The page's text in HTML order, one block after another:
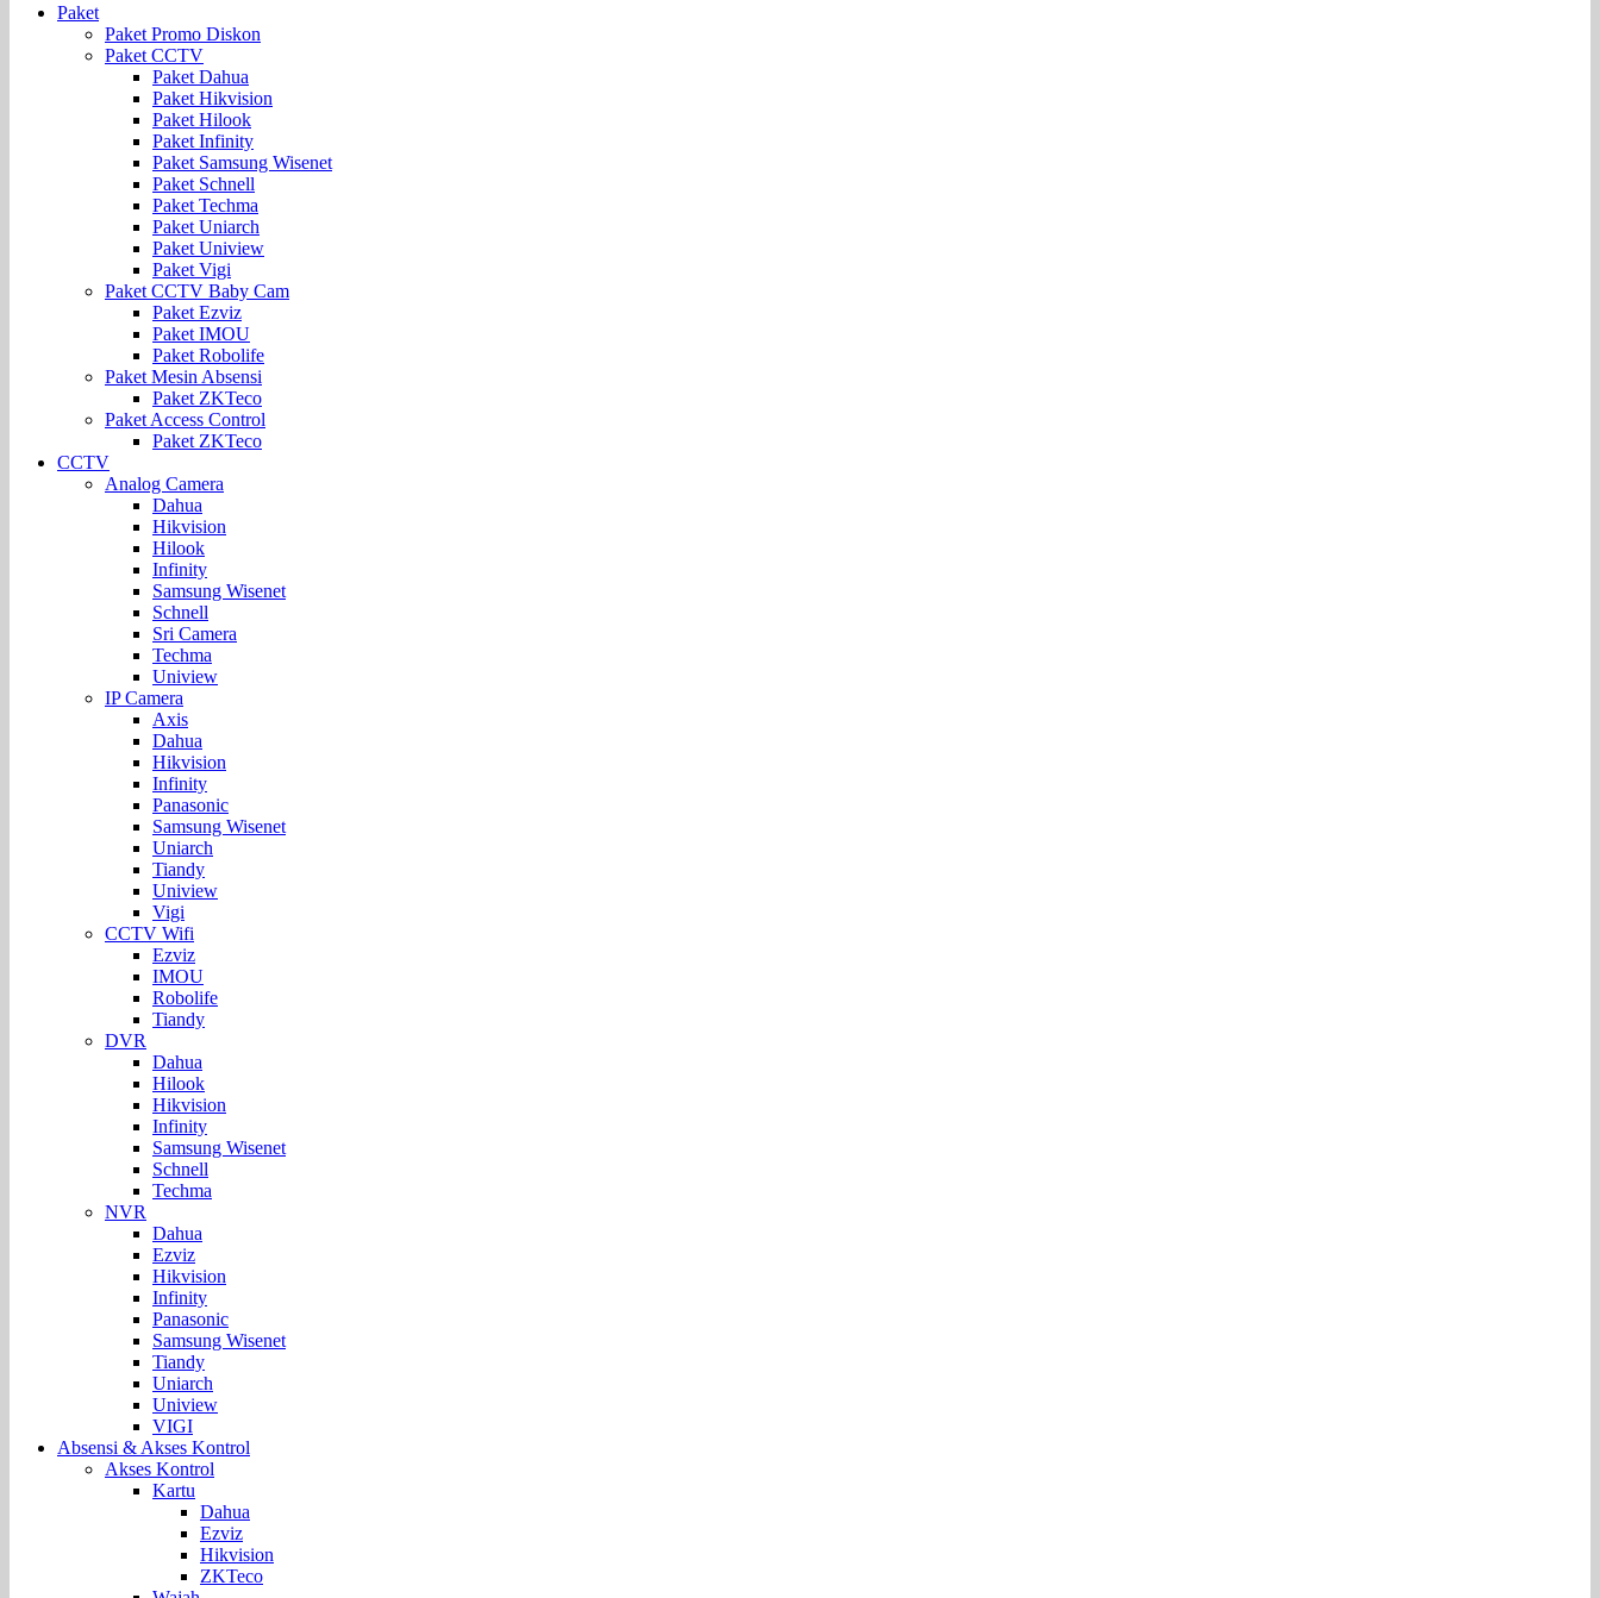
Paket
Paket Promo Diskon
Paket CCTV
Paket Dahua
Paket Hikvision
Paket Hilook
Paket Infinity
Paket Samsung Wisenet
Paket Schnell
Paket Techma
Paket Uniarch
Paket Uniview
Paket Vigi
Paket CCTV Baby Cam
Paket Ezviz
Paket IMOU
Paket Robolife
Paket Mesin Absensi
Paket ZKTeco
Paket Access Control
Paket ZKTeco
CCTV
Analog Camera
Dahua
Hikvision
Hilook
Infinity
Samsung Wisenet
Schnell
Sri Camera
Techma
Uniview
IP Camera
Axis
Dahua
Hikvision
Infinity
Panasonic
Samsung Wisenet
Uniarch
Tiandy
Uniview
Vigi
CCTV Wifi
Ezviz
IMOU
Robolife
Tiandy
DVR
Dahua
Hilook
Hikvision
Infinity
Samsung Wisenet
Schnell
Techma
NVR
Dahua
Ezviz
Hikvision
Infinity
Panasonic
Samsung Wisenet
Tiandy
Uniarch
Uniview
VIGI
Absensi & Akses Kontrol
Akses Kontrol
Kartu
Dahua
Ezviz
Hikvision
ZKTeco